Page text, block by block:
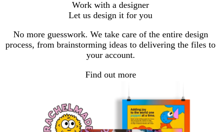
Work with a designer
Let us design it for you
No more guesswork. We take care of the entire design
process, from brainstorming ideas to delivering the files to
your account.
Find out more